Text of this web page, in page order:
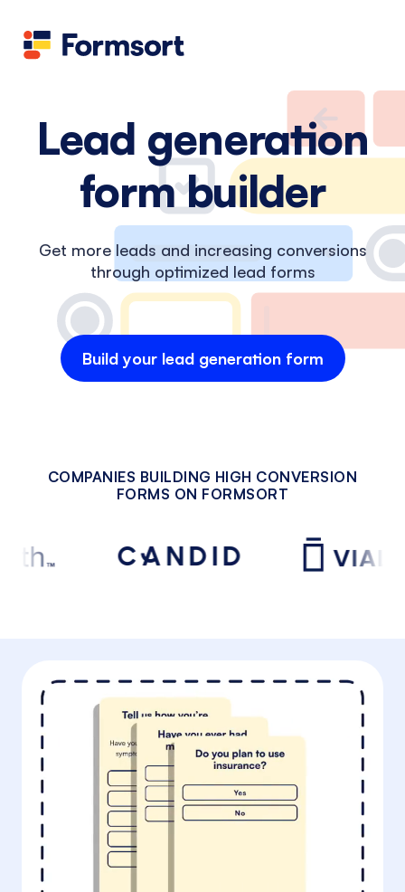
Candid
Contact us
Flow grader
Lead generation
form builder
Get more leads and increasing conversions
through optimized lead forms
Build your lead generation form
COMPANIES BUILDING HIGH CONVERSION
FORMS ON FORMSORT